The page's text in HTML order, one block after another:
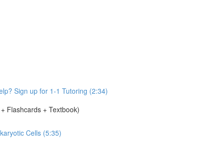
Sign up for 1-1 Tutoring (2:34)
Flashcards + Textbook)
Cells (5:35)